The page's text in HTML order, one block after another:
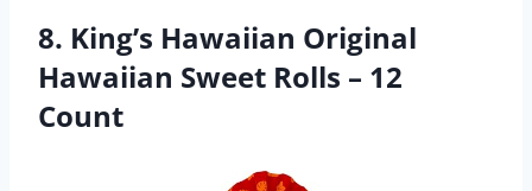
8. King’s Hawaiian Original
Hawaiian Sweet Rolls – 12
Count